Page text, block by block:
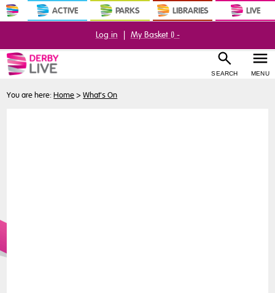
ACTIVE PARKS LIBRARIES LIVE
SEARCH MENU
Log in | My Basket () -
You are here:Home > What's On